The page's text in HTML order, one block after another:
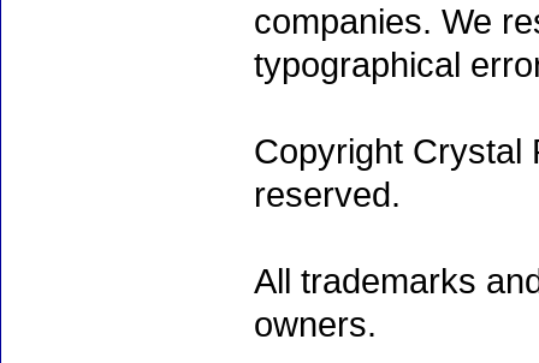
companies. We
typographical
Copyright Crystal
reserved.
All trademarks
owners.